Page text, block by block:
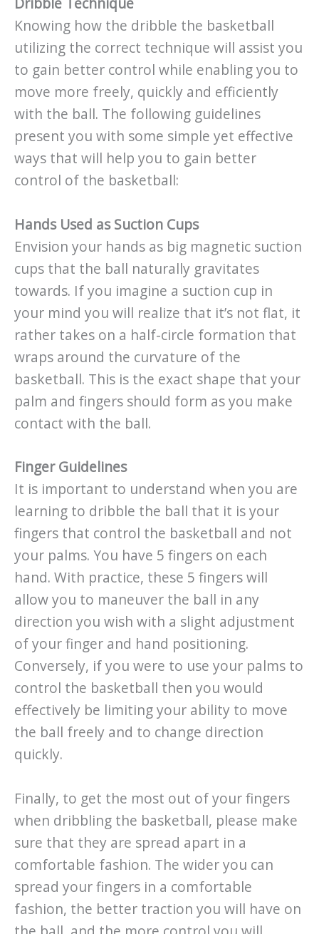
Knowing how the dribble the basketball
utilizing the correct technique will assist you
to gain better control while enabling you to
move more freely, quickly and efficiently
with the ball. The following guidelines
present you with some simple yet effective
ways that will help you to gain better
control of the basketball:
Hands Used as Suction Cups
Envision your hands as big magnetic suction
cups that the ball naturally gravitates
towards. If you imagine a suction cup in
your mind you will realize that it’s not flat, it
rather takes on a half-circle formation that
wraps around the curvature of the
basketball. This is the exact shape that your
palm and fingers should form as you make
contact with the ball.
Finger Guidelines
It is important to understand when you are
learning to dribble the ball that it is your
fingers that control the basketball and not
your palms. You have 5 fingers on each
hand. With practice, these 5 fingers will
allow you to maneuver the ball in any
direction you wish with a slight adjustment
of your finger and hand positioning.
Conversely, if you were to use your palms to
control the basketball then you would
effectively be limiting your ability to move
the ball freely and to change direction
quickly.
Finally, to get the most out of your fingers
when dribbling the basketball, please make
sure that they are spread apart in a
comfortable fashion. The wider you can
spread your fingers in a comfortable
fashion, the better traction you will have on